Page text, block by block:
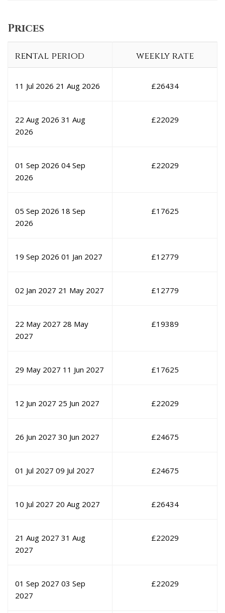
Prices
rental period weekly rate
11 Jul 2026 21 Aug 2026 £26434
22 Aug 2026 31 Aug
2026
£22029
01 Sep 2026 04 Sep
2026
£22029
05 Sep 2026 18 Sep
2026
£17625
19 Sep 2026 01 Jan 2027 £12779
02 Jan 2027 21 May 2027 £12779
22 May 2027 28 May
2027
£19389
29 May 2027 11 Jun 2027 £17625
12 Jun 2027 25 Jun 2027 £22029
26 Jun 2027 30 Jun 2027 £24675
01 Jul 2027 09 Jul 2027 £24675
10 Jul 2027 20 Aug 2027 £26434
21 Aug 2027 31 Aug
2027
£22029
01 Sep 2027 03 Sep
2027
£22029